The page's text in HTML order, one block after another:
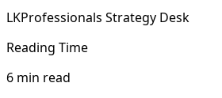
LKProfessionals Strategy Desk
Reading Time
6 min read